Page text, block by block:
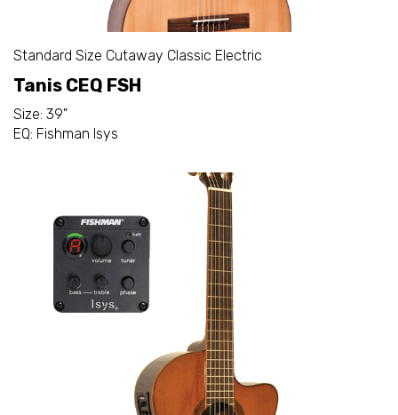
Standard Size Cutaway Classic Electric
Tanis CEQ FSH
Size: 39"
EQ: Fishman Isys